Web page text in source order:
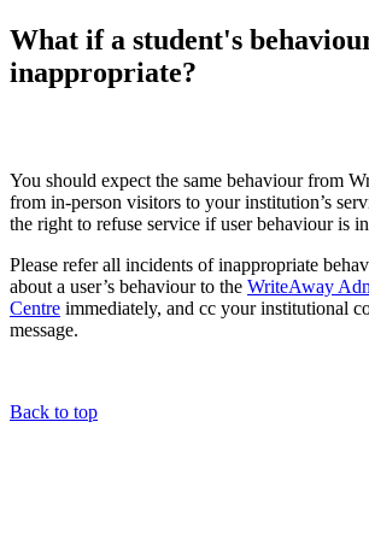
What if a student's
inappropriate?
You should expect the same behaviour from
from in-person visitors to your institution’s
the right to refuse service if user behaviour is
Please refer all incidents of inappropriate
about a user’s behaviour to the WriteAway
Centre immediately, and cc your institutional
message.
Back to top